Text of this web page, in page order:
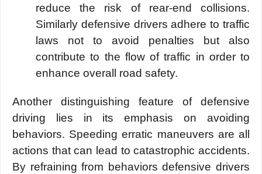
reduce the risk of rear-end collisions.
Similarly defensive drivers adhere to traffic
laws not to avoid penalties but also
contribute to the flow of traffic in order to
enhance overall road safety.
Another distinguishing feature of defensive
driving lies in its emphasis on avoiding
behaviors. Speeding erratic maneuvers are all
actions that can lead to catastrophic accidents.
By refraining from behaviors defensive drivers